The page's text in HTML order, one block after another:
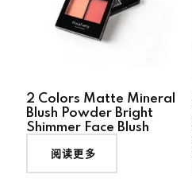
2 Colors Matte Mineral
Blush Powder Bright
Shimmer Face Blush
阅读更多